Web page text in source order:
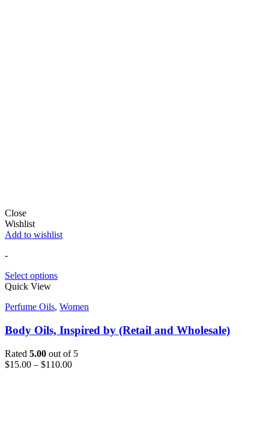
Close
Wishlist
Add to wishlist
-
Select options
Quick View
Perfume Oils, Women
Body Oils, Inspired by (Retail and Wholesale)
Rated 5.00 out of 5
$15.00 – $110.00